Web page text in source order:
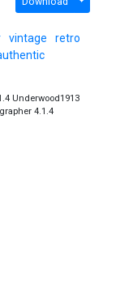
vintage
retro
Underwood1913
4.1.4